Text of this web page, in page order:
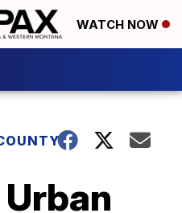
WATCH NOW